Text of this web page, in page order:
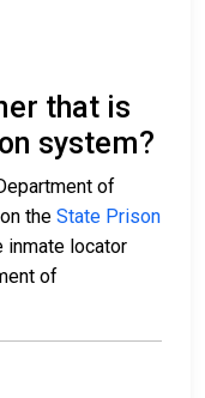
that is
system?
of
the State Prison
inmate locator
of